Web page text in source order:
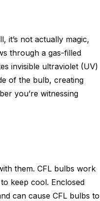
it’s not actually magic,
through a gas-filled
invisible ultraviolet (UV)
of the bulb, creating
you’re witnessing
them. CFL bulbs work
keep cool. Enclosed
can cause CFL bulbs to